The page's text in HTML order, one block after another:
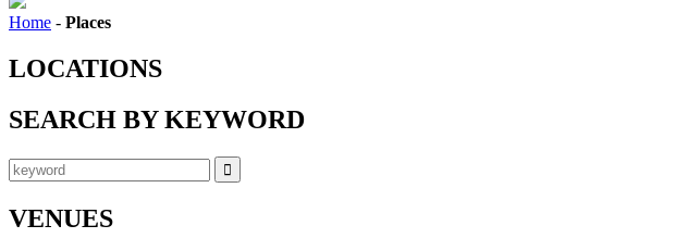
Home - Places
LOCATIONS
SEARCH BY KEYWORD
VENUES